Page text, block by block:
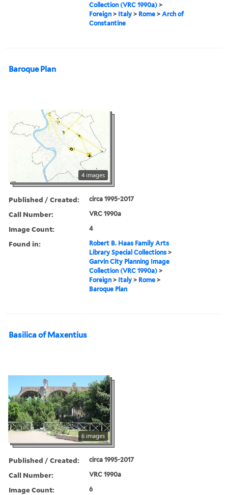
Collection (VRC 1990a) >
Foreign > Italy > Rome >Arch of
Constantine
Baroque Plan
4 images
Published / Created: circa 1995-2017
Call Number: VRC 1990a
Image Count: 4
Found in:
Robert B. Haas Family Arts
Library Special Collections >
Garvin City Planning Image
Collection (VRC 1990a) >
Foreign > Italy > Rome >
Baroque Plan
Basilica of Maxentius
6 images
Published / Created: circa 1995-2017
Call Number: VRC 1990a
Image Count: 6